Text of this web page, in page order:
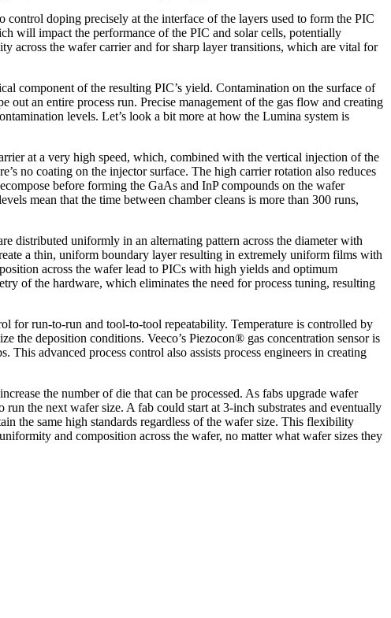
doping precisely at the interface of the layers used to form the PIC
will impact the performance of the PIC and solar cells, potentially
across the wafer carrier and for sharp layer transitions, which are vital for
component of the resulting PIC’s yield. Contamination on the surface of
an entire process run. Precise management of the gas flow and creating
levels. Let’s look a bit more at how the Lumina system is
at a very high speed, which, combined with the vertical injection of the
no coating on the injector surface. The high carrier rotation also reduces
before forming the GaAs and InP compounds on the wafer
mean that the time between chamber cleans is more than 300 runs,
distributed uniformly in an alternating pattern across the diameter with
a thin, uniform boundary layer resulting in extremely uniform films with
across the wafer lead to PICs with high yields and optimum
of the hardware, which eliminates the need for process tuning, resulting
for run-to-run and tool-to-tool repeatability. Temperature is controlled by
the deposition conditions. Veeco’s Piezocon® gas concentration sensor is
advanced process control also assists process engineers in creating
the number of die that can be processed. As fabs upgrade wafer
the next wafer size. A fab could start at 3-inch substrates and eventually
the same high standards regardless of the wafer size. This flexibility
and composition across the wafer, no matter what wafer sizes they